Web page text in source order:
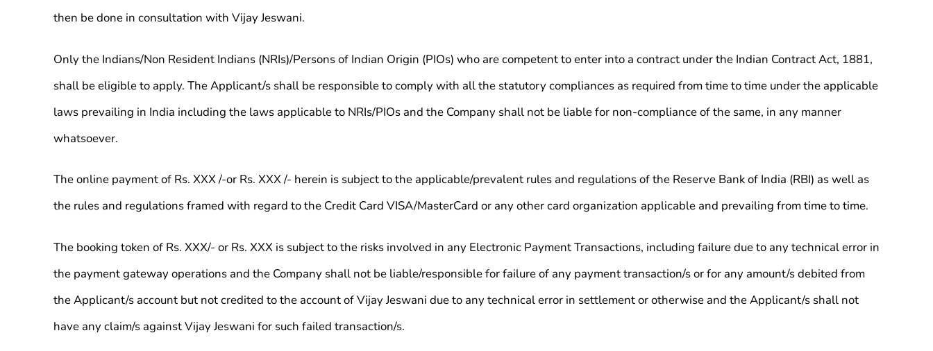
then be done in consultation with Vijay Jeswani.
Only the Indians/Non Resident Indians (NRIs)/Persons of Indian Origin (PIOs) who are competent to enter into a contract under the Indian Contract Act, 1881,
shall be eligible to apply. The Applicant/s shall be responsible to comply with all the statutory compliances as required from time to time under the applicable
laws prevailing in India including the laws applicable to NRIs/PIOs and the Company shall not be liable for non-compliance of the same, in any manner
whatsoever.
The online payment of Rs. XXX /-or Rs. XXX /- herein is subject to the applicable/prevalent rules and regulations of the Reserve Bank of India (RBI) as well as
the rules and regulations framed with regard to the Credit Card VISA/MasterCard or any other card organization applicable and prevailing from time to time.
The booking token of Rs. XXX/- or Rs. XXX is subject to the risks involved in any Electronic Payment Transactions, including failure due to any technical error in
the payment gateway operations and the Company shall not be liable/responsible for failure of any payment transaction/s or for any amount/s debited from
the Applicant/s account but not credited to the account of Vijay Jeswani due to any technical error in settlement or otherwise and the Applicant/s shall not
have any claim/s against Vijay Jeswani for such failed transaction/s.